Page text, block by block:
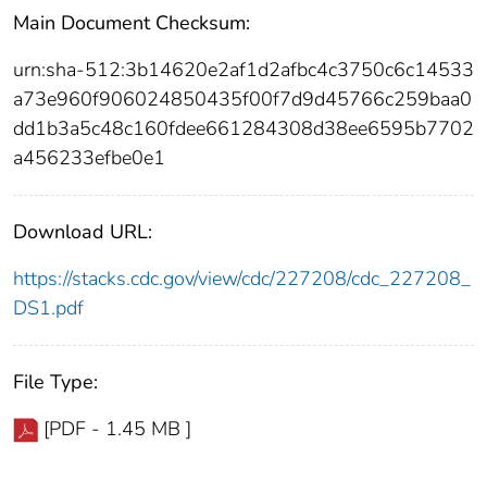
Main Document Checksum:
urn:sha-512:3b14620e2af1d2afbc4c3750c6c14533
a73e960f906024850435f00f7d9d45766c259baa0
dd1b3a5c48c160fdee661284308d38ee6595b7702
a456233efbe0e1
Download URL:
https://stacks.cdc.gov/view/cdc/227208/cdc_227208_
DS1.pdf
File Type:
[PDF - 1.45 MB ]